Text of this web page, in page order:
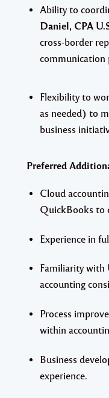
Ability to
Daniel, CPA
cross-border
communication
Flexibility to
as needed) to
business
Preferred
Cloud
QuickBooks to
Experience in
Familiarity with
accounting
Process
within
Business
experience.